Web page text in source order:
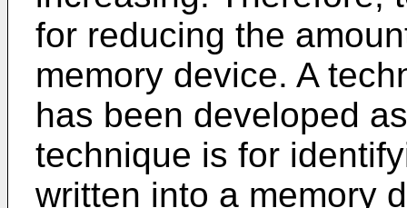
for reducing the
memory device. A
has been developed
technique is for
written into a memory